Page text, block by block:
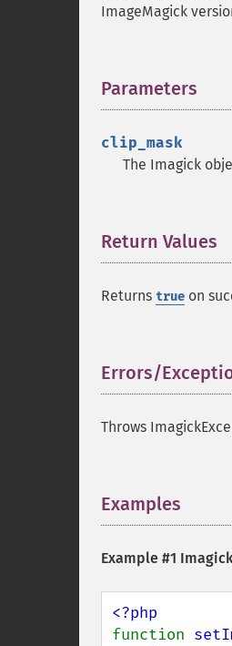
ImageMagick
Parameters
clip_mask
The Imagick
Return Values
Returns true on
Errors/
Throws
Examples
Example #1
function